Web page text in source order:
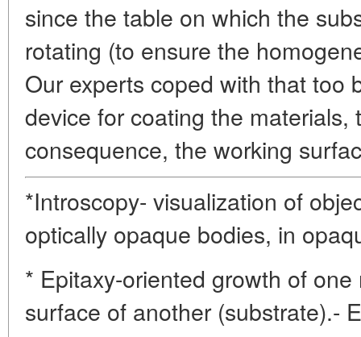
since the table on which the
rotating (to ensure the
Our experts coped with that too
device for coating the materials,
consequence, the working
*Introscopy- visualization of
optically opaque bodies, in
* Epitaxy-oriented growth of
surface of another (substrate).-